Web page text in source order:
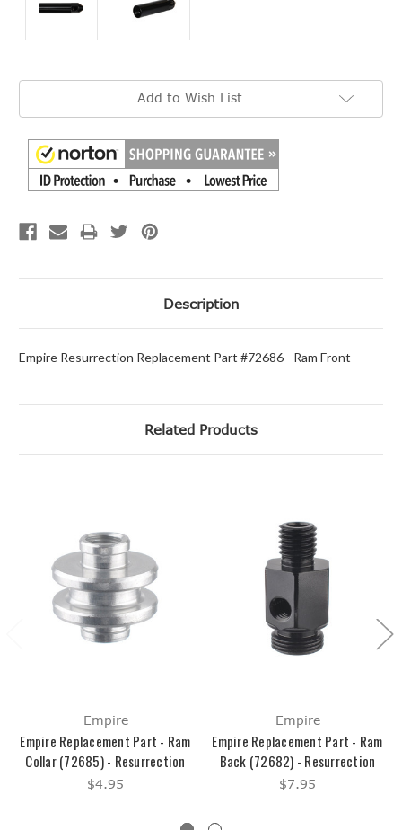
Current
Add to Wish List
Description
Empire Resurrection Replacement Part #72686 - Ram Front
Related Products
Empire
Empire Replacement Part - Ram
Collar (72685) - Resurrection
$4.95
Empire
Empire Replacement Part - Ram
Back (72682) - Resurrection
$7.95